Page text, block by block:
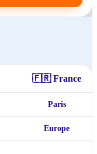
🇫🇷 France
Paris
Europe